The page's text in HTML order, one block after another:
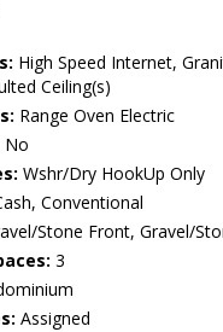
High Speed Internet,
Ceiling(s)
Range Oven Electric
No
Wshr/Dry HookUp Only
Conventional
Stone Front, Gravel/
3
Assigned